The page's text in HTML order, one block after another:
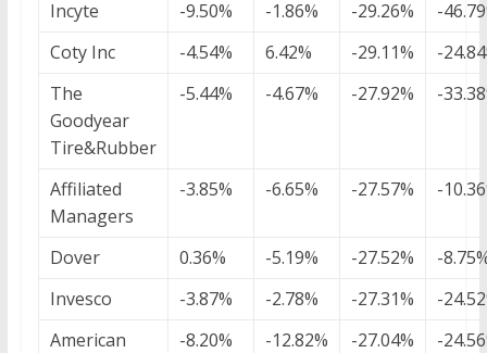
Incyte -9.50% -1.86% -29.26%
-
Coty Inc
-4.54% 6.42% -29.11%
-
The
Goodyear
Tire&Rubber
-5.44% -4.67% -27.92% -
Affiliated
Managers
-3.85% -6.65% -27.57% -
Dover 0.36% -5.19% -27.52%
-
Invesco
-3.87% -2.78% -27.31%
-
American
-8.20% -12.82% -27.04% -